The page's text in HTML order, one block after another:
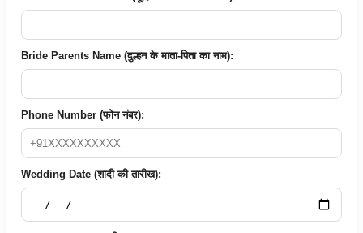
Bride Parents Name (दुल्हन के माता-पिता का नाम):
Phone Number (फोन नंबर):
Wedding Date (शादी की तारीख):